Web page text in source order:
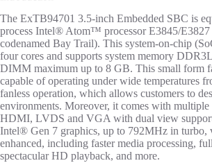
The ExTB94701 3.5-inch Embedded SBC is
process Intel® Atom™ processor E3845/
codenamed Bay Trail). This system-on-chip
four cores and supports system memory
DIMM maximum up to 8 GB. This small form
capable of operating under wide temperatures
fanless operation, which allows customers to
environments. Moreover, it comes with multiple
HDMI, LVDS and VGA with dual view
Intel® Gen 7 graphics, up to 792MHz in turbo,
enhanced, including faster media processing,
spectacular HD playback, and more.